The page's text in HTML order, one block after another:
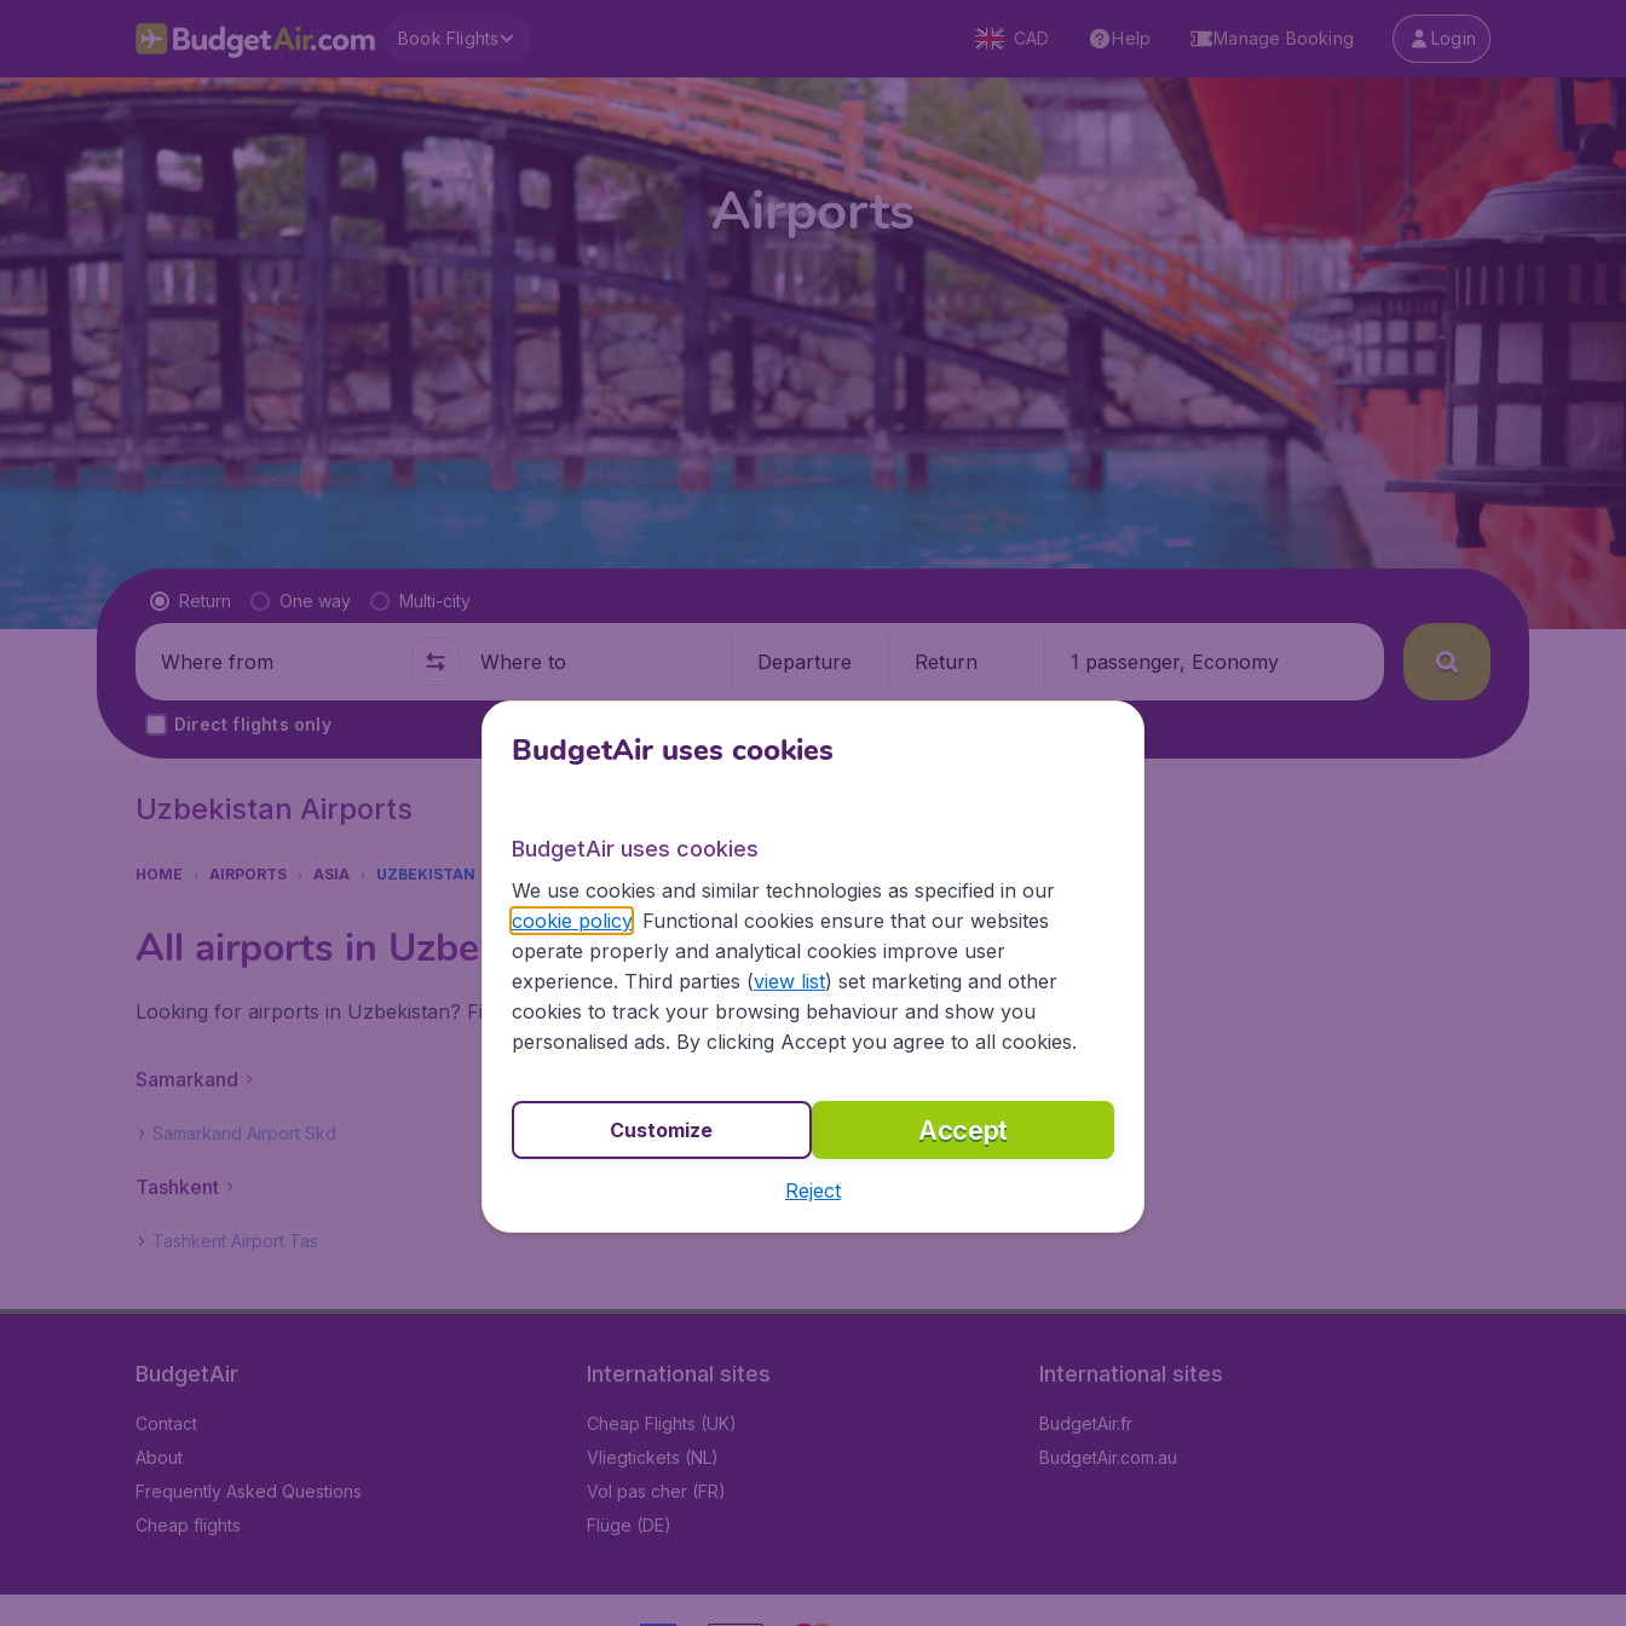
Book Flights CAD Help Manage Booking Login
Airports
Flight type
Return One way Multi-city
Where from Where to Departure Return 1 passenger, Economy
Direct flights only
Uzbekistan Airports
HOME AIRPORTS ASIA UZBEKISTAN
All airports in Uzbekistan
Looking for airports in Uzbekistan? Find all the information you need on airports in Uzbekistan on BudgetAir.
Samarkand
Samarkand Airport Skd
Tashkent
Tashkent Airport Tas
BudgetAir
Contact
About
Frequently Asked Questions
Cheap flights
International sites
Cheap Flights (UK)
Vliegtickets (NL)
Vol pas cher (FR)
Flüge (DE)
International sites
BudgetAir.fr
BudgetAir.com.au
BudgetAir uses cookies
BudgetAir uses cookies
We use cookies and similar technologies as specified in our
cookie policy. Functional cookies ensure that our websites
operate properly and analytical cookies improve user
experience. Third parties (view list) set marketing and other
cookies to track your browsing behaviour and show you
personalised ads. By clicking Accept you agree to all cookies.
Accept
Customize
Reject